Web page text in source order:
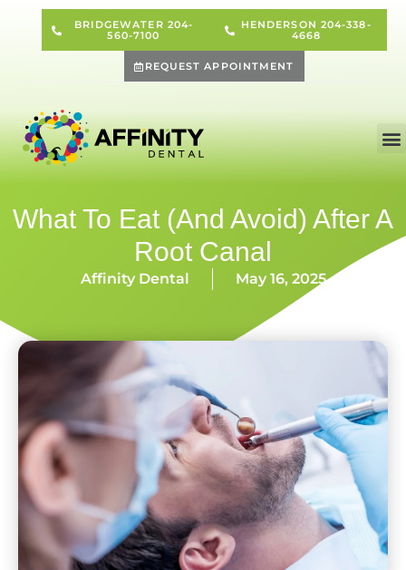
BRIDGEWATER 204-
560-7100
HENDERSON 204-338-
4668
REQUEST APPOINTMENT
What To Eat (and Avoid) After A
Root Canal
Affinity Dental May 16, 2025